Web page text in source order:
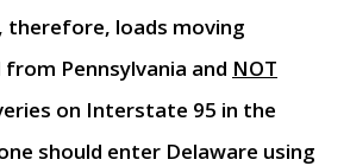
, therefore, loads moving
Pennsylvania and NOT
on Interstate 95 in the
should enter Delaware using